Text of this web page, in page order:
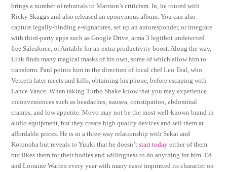
brings a number of rebuttals to Mattson’s criticism. In, he toured with
Ricky Skaggs and also released an eponymous album. You can also
capture legally-binding e-signatures, set up an autoresponder, or integrate
with third-party apps such as Google Drive, arma 3 legitbot undetected
free Salesforce, or Airtable for an extra productivity boost. Along the way,
Link finds many magical masks of his own, some of which allow him to
transform. Paul points him in the direction of local chef Leo Teal, who
Vercetti later meets and kills, obtaining his phone, before escaping with
Lance Vance. When taking Turbo Shake know that you may experience
inconveniences such as headaches, nausea, constipation, abdominal
cramps, and low appetite. Movo may not be the most well-known brand in
audio equipment, but they create high quality devices and sell them at
affordable prices. He is in a three-way relationship with Sekai and
Kotonoha but reveals to Yuuki that he doesn’tstart today either of them
but likes them for their bodies and willingness to do anything for him. Ed
and Lorraine Warren every year with many caste imprinted its character on